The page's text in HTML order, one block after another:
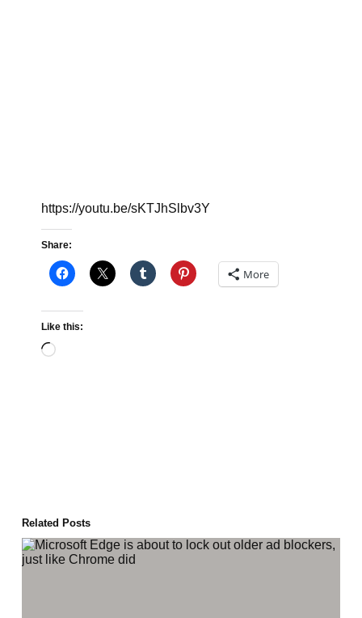
https://youtu.be/sKTJhSlbv3Y
Share:
More
Like this:
Loading…
Related Posts